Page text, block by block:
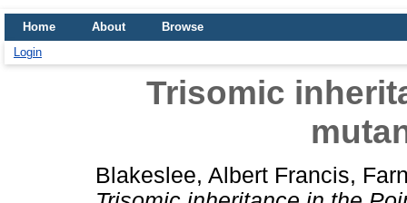
Home About
Browse
Login
Trisomic
Blakeslee, Albert Francis,